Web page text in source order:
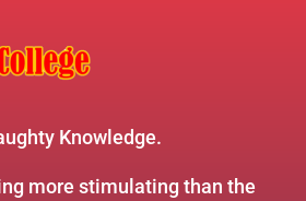
Knowledge.
more stimulating than the